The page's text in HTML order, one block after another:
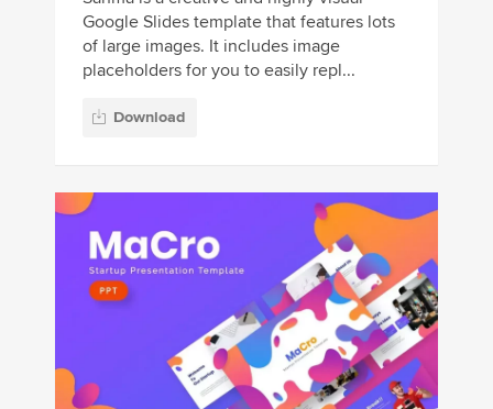
Google Slides template that features lots
of large images. It includes image
placeholders for you to easily repl...
Download